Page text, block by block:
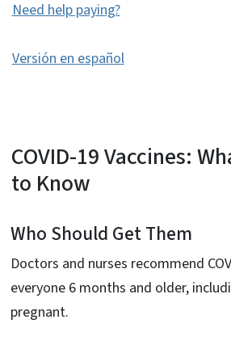
Need help paying?
Versión en español
COVID-19 Vaccines:
to Know
Who Should Get Them
Doctors and nurses recommend
everyone 6 months and older,
pregnant.